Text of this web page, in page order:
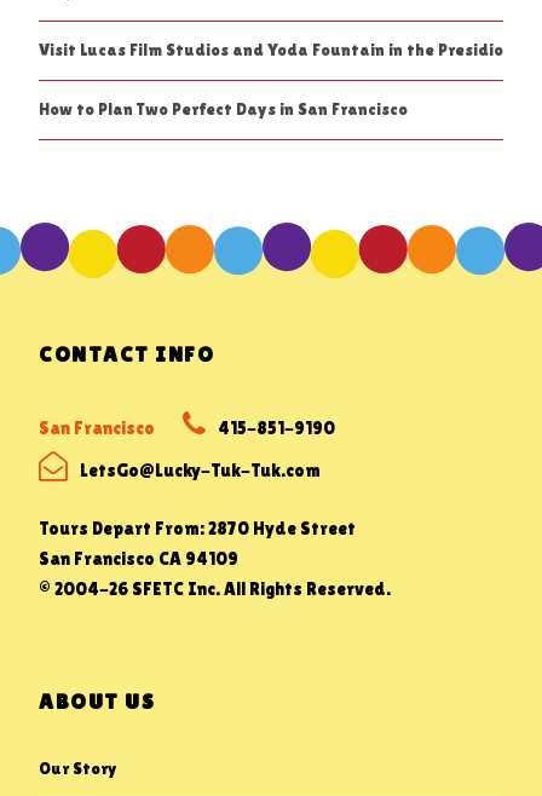
Visit Lucas Film Studios and Yoda Fountain in the Presidio
How to Plan Two Perfect Days in San Francisco
CONTACT INFO
San Francisco 415-851-9190
LetsGo@Lucky-Tuk-Tuk.com
Tours Depart From: 2870 Hyde Street
San Francisco CA 94109
© 2004-26 SFETC Inc. All Rights Reserved.
ABOUT US
Our Story